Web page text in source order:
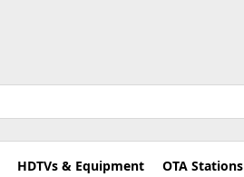
HDTVs & Equipment OTA Stations